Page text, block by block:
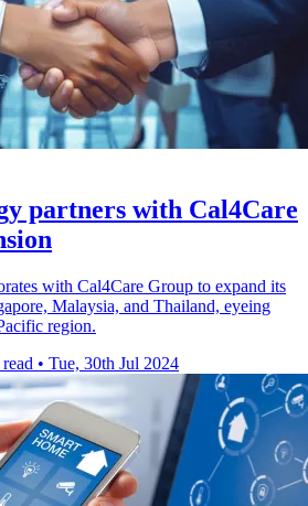
partners with Cal4Care
with Cal4Care Group to expand its
Malaysia, and Thailand, eyeing
region.
• Tue, 30th Jul 2024